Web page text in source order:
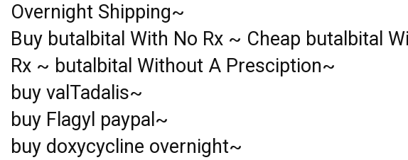
Overnight Shipping~
Buy butalbital With No Rx ~ Cheap butalbital
Rx ~ butalbital Without A Presciption~
buy valTadalis~
buy Flagyl paypal~
buy doxycycline overnight~